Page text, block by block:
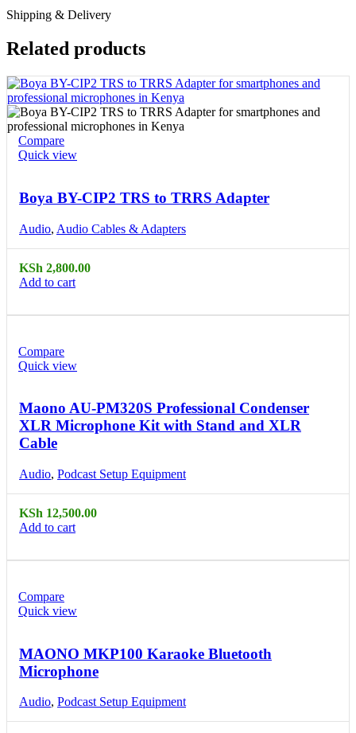
Shipping & Delivery
Related products
Compare
Quick view
Boya BY-CIP2 TRS to TRRS Adapter
Audio, Audio Cables & Adapters
KSh 2,800.00
Add to cart
Compare
Quick view
Maono AU-PM320S Professional Condenser
XLR Microphone Kit with Stand and XLR
Cable
Audio, Podcast Setup Equipment
KSh 12,500.00
Add to cart
Compare
Quick view
MAONO MKP100 Karaoke Bluetooth
Microphone
Audio, Podcast Setup Equipment